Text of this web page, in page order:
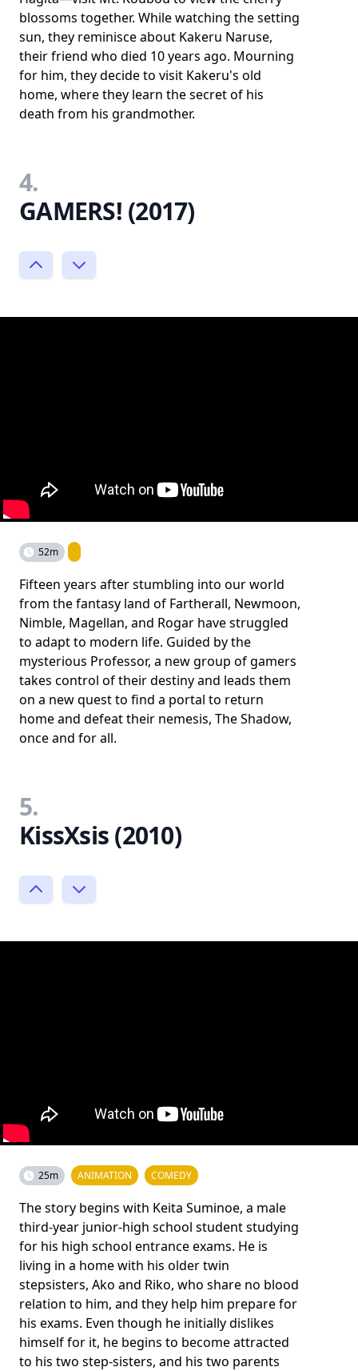
blossoms together. While watching the setting
sun, they reminisce about Kakeru Naruse,
their friend who died 10 years ago. Mourning
for him, they decide to visit Kakeru's old
home, where they learn the secret of his
death from his grandmother.
4.
GAMERS! (2017)
52m
Fifteen years after stumbling into our world
from the fantasy land of Fartherall, Newmoon,
Nimble, Magellan, and Rogar have struggled
to adapt to modern life. Guided by the
mysterious Professor, a new group of gamers
takes control of their destiny and leads them
on a new quest to find a portal to return
home and defeat their nemesis, The Shadow,
once and for all.
5.
KissXsis (2010)
25m ANIMATION COMEDY
The story begins with Keita Suminoe, a male
third-year junior-high school student studying
for his high school entrance exams. He is
living in a home with his older twin
stepsisters, Ako and Riko, who share no blood
relation to him, and they help him prepare for
his exams. Even though he initially dislikes
himself for it, he begins to become attracted
to his two step-sisters, and his two parents